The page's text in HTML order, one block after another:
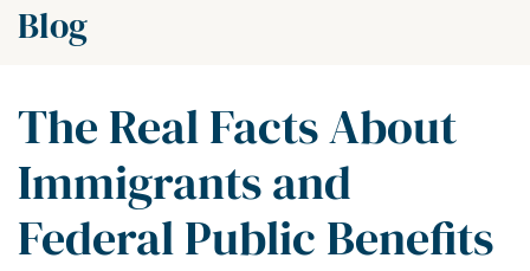
Blog
The Real Facts About
Immigrants and
Federal Public Benefits